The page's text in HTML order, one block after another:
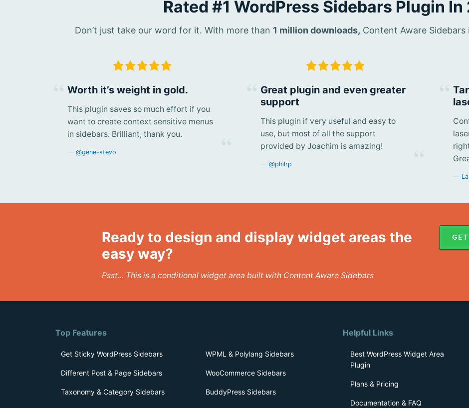
Rated #1 WordPress Sidebars Plugin
Don’t just take our word for it. With more than 1 million downloads, Content Aware
Worth it’s weight in gold.
This plugin saves so much effort if you
want to create context sensitive menus
in sidebars. Brilliant, thank you.
@gene-stevo
Great plugin and even greater
support
This plugin if very useful and easy to
use, but most of all the support
provided by Joachim is amazing!
@philrp
Ready to design and display widget areas the
easy way?
Psst... This is a conditional widget area built with Content Aware Sidebars
Top Features
Get Sticky WordPress Sidebars
Different Post & Page Sidebars
Taxonomy & Category Sidebars
WPML & Polylang Sidebars
WooCommerce Sidebars
BuddyPress Sidebars
Helpful Links
Best WordPress Widget Area
Plugin
Plans & Pricing
Documentation & FAQ